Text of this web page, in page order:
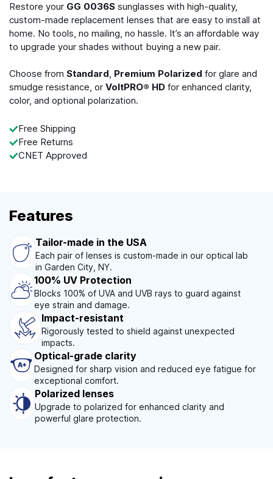
Restore your GG 0036S sunglasses with high-quality,
custom-made replacement lenses that are easy to install at
home. No tools, no mailing, no hassle. It’s an affordable way
to upgrade your shades without buying a new pair.
Choose from Standard, Premium Polarized for glare and
smudge resistance, or VoltPRO® HD for enhanced clarity,
color, and optional polarization.
Free Shipping
Free Returns
CNET Approved
Features
Tailor-made in the USA
Each pair of lenses is custom-made in our optical lab
in Garden City, NY.
100% UV Protection
Blocks 100% of UVA and UVB rays to guard against
eye strain and damage.
Impact-resistant
Rigorously tested to shield against unexpected
impacts.
Optical-grade clarity
Designed for sharp vision and reduced eye fatigue for
exceptional comfort.
Polarized lenses
Upgrade to polarized for enhanced clarity and
powerful glare protection.